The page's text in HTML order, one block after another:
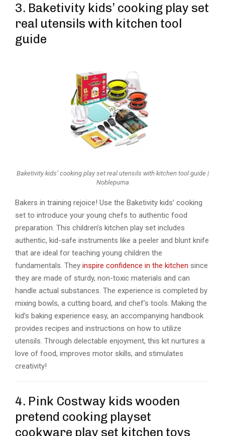
3. Baketivity kids’ cooking play set
real utensils with kitchen tool
guide
Baketivity kids’ cooking play set real utensils with kitchen tool guide |
Noblepuma
Bakers in training rejoice! Use the Baketivity kids’ cooking
set to introduce your young chefs to authentic food
preparation. This children’s kitchen play set includes
authentic, kid-safe instruments like a peeler and blunt knife
that are ideal for teaching young children the
fundamentals. They inspire confidence in the kitchen since
they are made of sturdy, non-toxic materials and can
handle actual substances. The experience is completed by
mixing bowls, a cutting board, and chef’s tools. Making the
kid’s baking experience easy, an accompanying handbook
provides recipes and instructions on how to utilize
utensils. Through delectable enjoyment, this kit nurtures a
love of food, improves motor skills, and stimulates
creativity!
4. Pink Costway kids wooden
pretend cooking playset
cookware play set kitchen toys